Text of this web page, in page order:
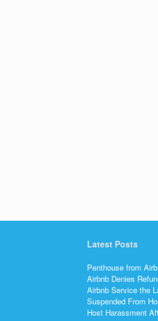
Latest Posts
Penthouse from
Airbnb Denies
Airbnb Service the
Suspended From
Host Harassment